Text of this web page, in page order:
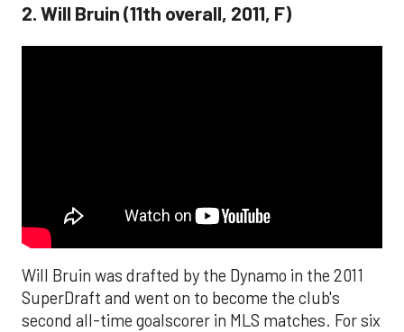
2. Will Bruin (11th overall, 2011, F)
Will Bruin was drafted by the Dynamo in the 2011
SuperDraft and went on to become the club's
second all-time goalscorer in MLS matches. For six